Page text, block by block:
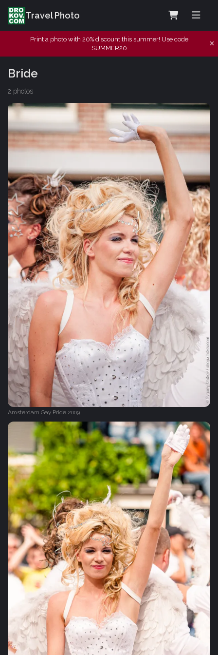
Travel Photo
Print a photo with 20% discount this summer! Use code
SUMMER20
Bride
2 photos
Amsterdam Gay Pride 2009